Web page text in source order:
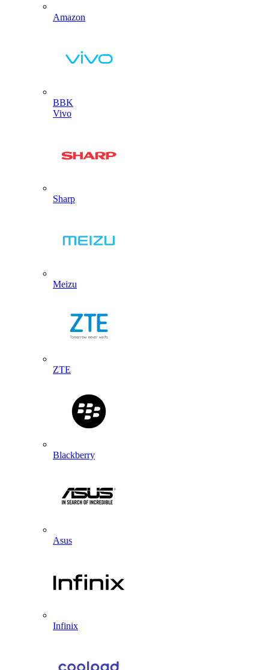
Amazon
BBK
Vivo
Sharp
Meizu
ZTE
Blackberry
Asus
Infinix